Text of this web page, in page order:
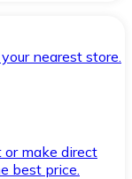
nearest store.
make direct
best price.